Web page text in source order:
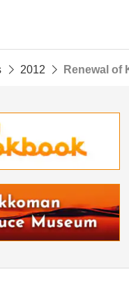
2012 Renewal of